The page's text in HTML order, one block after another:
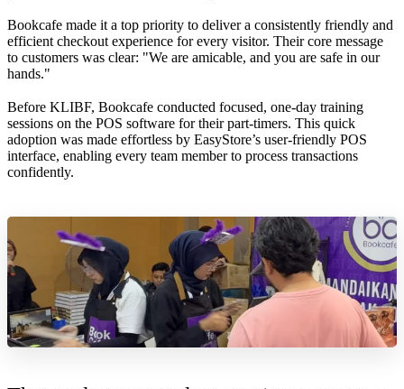
Bookcafe made it a top priority to deliver a consistently friendly and
efficient checkout experience for every visitor. Their core message
to customers was clear: "We are amicable, and you are safe in our
hands."
Before KLIBF, Bookcafe conducted focused, one-day training
sessions on the POS software for their part-timers. This quick
adoption was made effortless by EasyStore’s user-friendly POS
interface, enabling every team member to process transactions
confidently.